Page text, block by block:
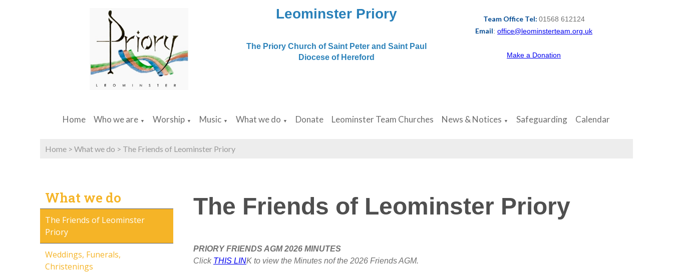
Leominster Priory
The Priory Church of Saint Peter and Saint Paul
Diocese of Hereford
Team Office Tel: 01568 612124
Email:office@leominsterteam.org.uk
Make a Donation
Home Who we are ▼ Worship ▼ Music ▼ What we do ▼ Donate Leominster Team Churches News & Notices ▼ Safeguarding Calendar
Home > What we do > The Friends of Leominster Priory
What we do
The Friends of Leominster
Priory
Weddings, Funerals,
Christenings
The Friends of Leominster Priory
PRIORY FRIENDS AGM 2026 MINUTES
Click THIS LINK to view the Minutes nof the 2026 Friends AGM.